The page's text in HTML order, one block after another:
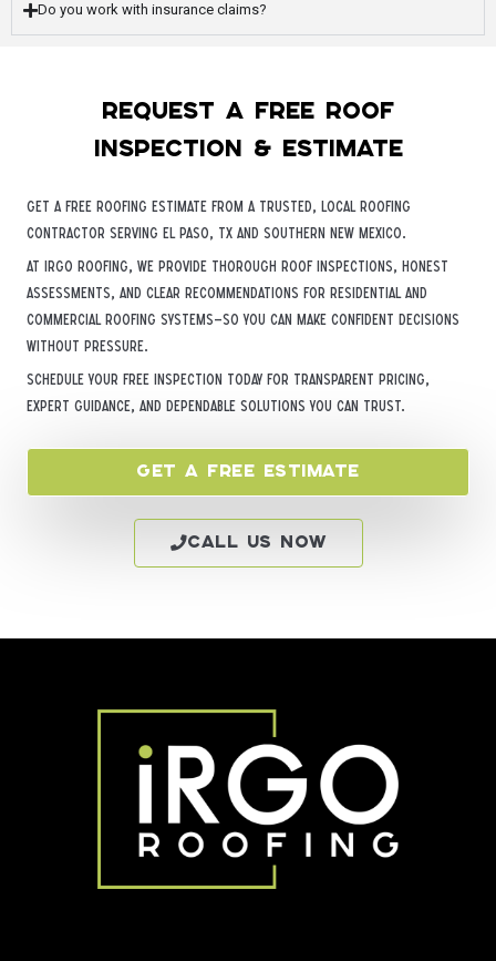
Do you work with insurance claims?
Request a free roof
inspection & estimate
Get a free roofing estimate from a trusted, local roofing
contractor serving El Paso, TX and Southern New Mexico.
At iRGO Roofing, we provide thorough roof inspections, honest
assessments, and clear recommendations for residential and
commercial roofing systems—so you can make confident decisions
without pressure.
Schedule your free inspection today for transparent pricing,
expert guidance, and dependable solutions you can trust.
Get a Free Estimate
Call Us Now